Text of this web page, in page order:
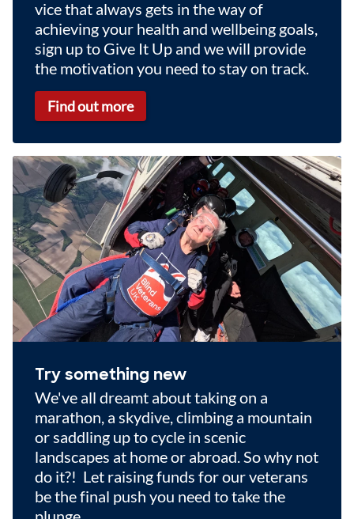
vice that always gets in the way of
achieving your health and wellbeing goals,
sign up to Give It Up and we will provide
the motivation you need to stay on track.
Find out more
Try something new
We've all dreamt about taking on a
marathon, a skydive, climbing a mountain
or saddling up to cycle in scenic
landscapes at home or abroad. So why not
do it?! Let raising funds for our veterans
be the final push you need to take the